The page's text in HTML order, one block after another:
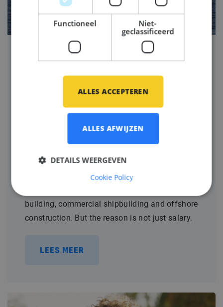
Why maritime engineers
are choosing the
Netherlands and Germany
for their next career move
Gepubliceerd op
The Netherlands and Germany have become
two of the most attractive destinations for
building, commercial shipbuilding and offshore
construction. But the reason is not just salary.
LEES MEER
Functioneel
Niet-
geclassificeerd
ALLES ACCEPTEREN
ALLES AFWIJZEN
DETAILS WEERGEVEN
Cookie Policy